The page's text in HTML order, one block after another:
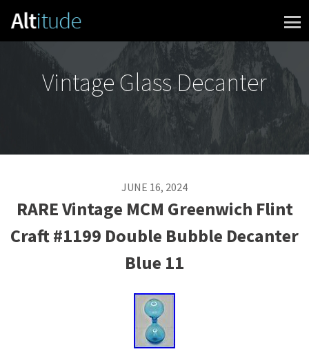
Skip to content
Vintage Glass Decanter
JUNE 16, 2024
RARE Vintage MCM Greenwich Flint
Craft #1199 Double Bubble Decanter
Blue 11